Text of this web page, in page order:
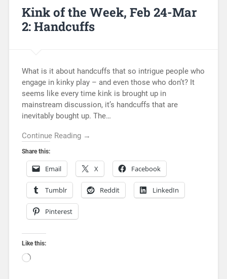
Kink of the Week, Feb 24-Mar
2: Handcuffs
What is it about handcuffs that so intrigue people who
engage in kinky play – and even those who don’t? It
seems like every time kink is brought up in
mainstream discussion, it’s handcuffs that are
inevitably bought up. The…
Continue Reading →
Share this:
Email X Facebook
Tumblr Reddit LinkedIn
Pinterest
Like this: